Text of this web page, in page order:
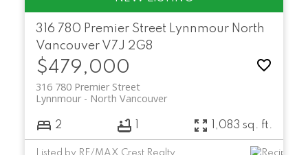
316 780 Premier Street Lynnmour North
Vancouver V7J 2G8
$479,000
316 780 Premier Street
North Vancouver
Lynnmour
2 1,083 sq. ft.
Listed by RE/MAX Crest Realty